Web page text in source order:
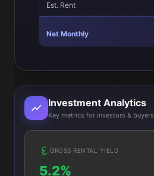
Est. Rent
Net Monthly
Investment Analytics
Key metrics for investors & buyers
GROSS RENTAL YIELD
5.2%